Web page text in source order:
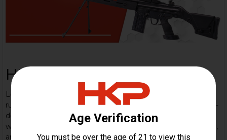
HK 91/G3 Overview
Learn about this iconic rifle: The Heckler & Koch G3 is a
rugged 7.62×51mm NATO battle-rifle built on a proven roller-
delayed blowback system — a workhorse adopted
worldwide, known for simple, reliable mechanics, modularity,
and legendary military pedigree. The HK91 variant is the